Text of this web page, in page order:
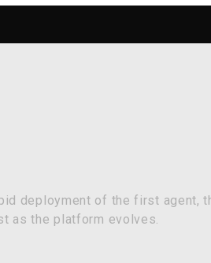
deployment of the first agent,
as the platform evolves.